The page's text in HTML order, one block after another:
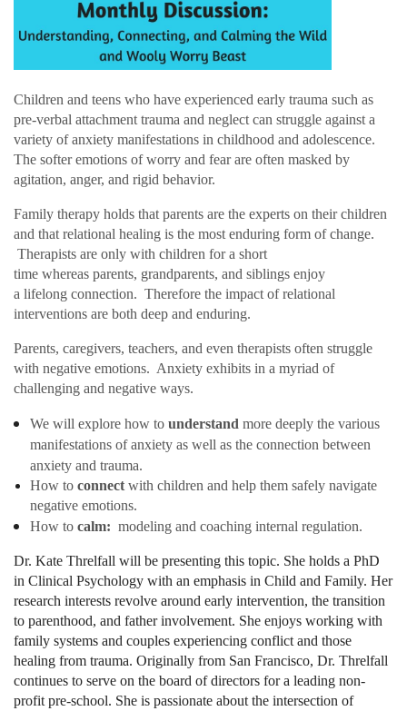
Children and teens who have experienced early trauma such as
pre-verbal attachment trauma and neglect can struggle against a
variety of anxiety manifestations in childhood and adolescence.
The softer emotions of worry and fear are often masked by
agitation, anger, and rigid behavior.
Family therapy holds that parents are the experts on their children
and that relational healing is the most enduring form of change.
Therapists are only with children for a short
time whereas parents, grandparents, and siblings enjoy
a lifelong connection. Therefore the impact of relational
interventions are both deep and enduring.
Parents, caregivers, teachers, and even therapists often struggle
with negative emotions. Anxiety exhibits in a myriad of
challenging and negative ways.
We will explore how to understand more deeply the various
manifestations of anxiety as well as the connection between
anxiety and trauma.
How to connect with children and help them safely navigate
negative emotions.
How to calm: modeling and coaching internal regulation.
Dr. Kate Threlfall will be presenting this topic. She holds a PhD
in Clinical Psychology with an emphasis in Child and Family. Her
research interests revolve around early intervention, the transition
to parenthood, and father involvement. She enjoys working with
family systems and couples experiencing conflict and those
healing from trauma. Originally from San Francisco, Dr. Threlfall
continues to serve on the board of directors for a leading non-
profit pre-school. She is passionate about the intersection of